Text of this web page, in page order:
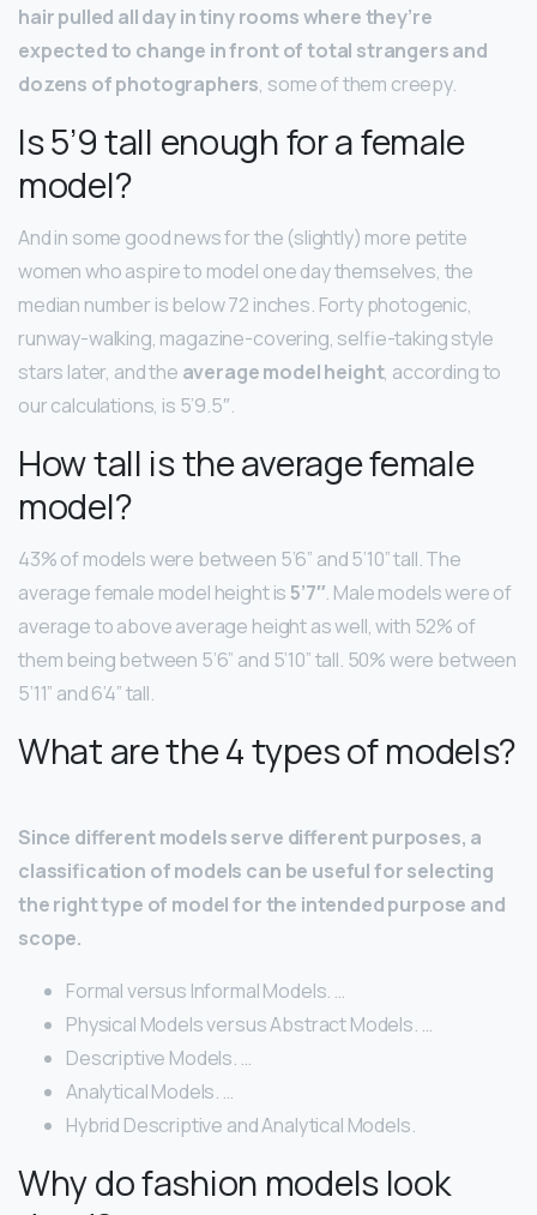
hair pulled all day in tiny rooms where they’re
expected to change in front of total strangers and
dozens of photographers, some of them creepy.
Is 5’9 tall enough for a female
model?
And in some good news for the (slightly) more petite
women who aspire to model one day themselves, the
median number is below 72 inches. Forty photogenic,
runway-walking, magazine-covering, selfie-taking style
stars later, and the average model height, according to
our calculations, is 5’9.5″.
How tall is the average female
model?
43% of models were between 5’6” and 5’10” tall. The
average female model height is5’7″. Male models were of
average to above average height as well, with 52% of
them being between 5’6” and 5’10” tall. 50% were between
5’11” and 6’4” tall.
What are the 4 types of models?
Since different models serve different purposes, a
classification of models can be useful for selecting
the right type of model for the intended purpose and
scope.
Formal versus Informal Models. …
Physical Models versus Abstract Models. …
Descriptive Models. …
Analytical Models. …
Hybrid Descriptive and Analytical Models.
Why do fashion models look